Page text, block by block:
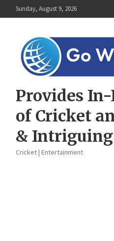
to
Sunday, August 9, 2026
Provides
of Cricket
& Intriguing
Cricket | Entertainment